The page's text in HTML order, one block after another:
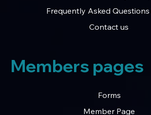
Frequently Asked Questions
Contact us
Forms
Member Page
Members pages